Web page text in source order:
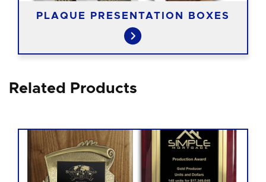
PLAQUE PRESENTATION BOXES
Related Products